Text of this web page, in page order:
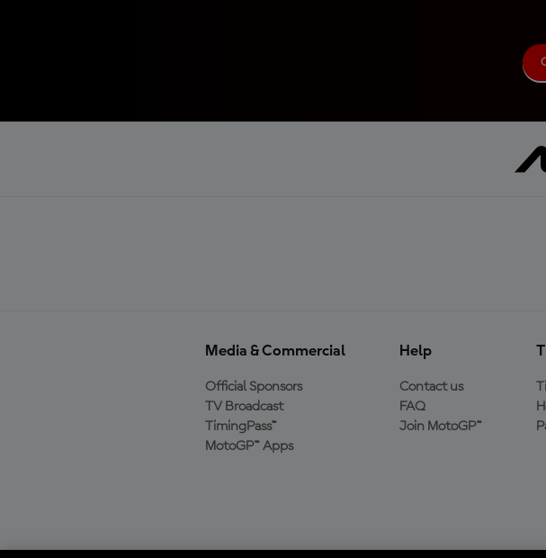
Media & Commercial
Official Sponsors
TV Broadcast
TimingPass™
MotoGP™ Apps
Help
Contact us
FAQ
Join MotoGP™